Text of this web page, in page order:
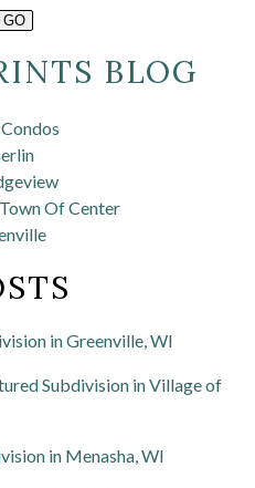
BLOG
Of Center
in Greenville, WI
Subdivision in Village of
in Menasha, WI